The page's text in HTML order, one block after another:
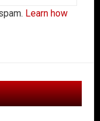
Learn how